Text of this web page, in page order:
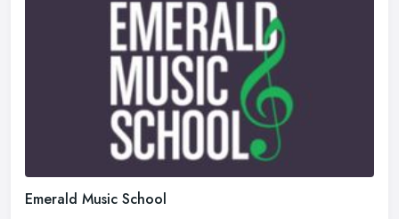
Emerald Music School